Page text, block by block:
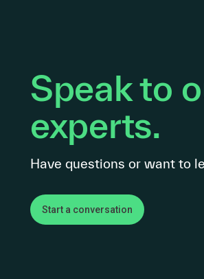
Speak to
experts.
Have questions or want to
Start a conversation